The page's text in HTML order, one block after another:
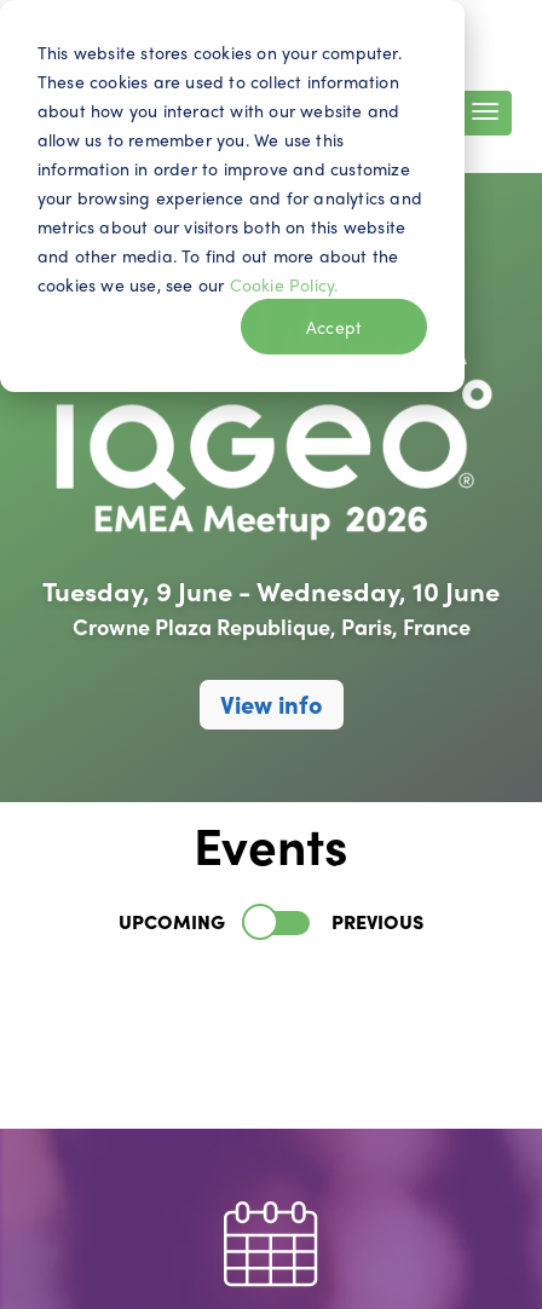
This website stores cookies on your computer.
These cookies are used to collect information
about how you interact with our website and
allow us to remember you. We use this
information in order to improve and customize
your browsing experience and for analytics and
metrics about our visitors both on this website
and other media. To find out more about the
cookies we use, see our Cookie Policy.
Accept
Search EN Contact
Tuesday, 9 June - Wednesday, 10 June
Crowne Plaza Republique, Paris, France
View info
Events
UPCOMING PREVIOUS